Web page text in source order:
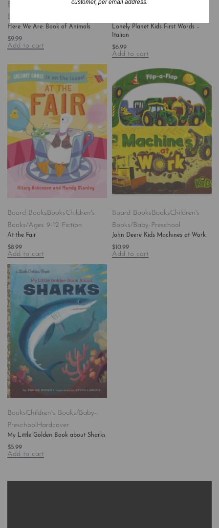
Board Books
Children's
Books/All Ages
Here We Are: Book of Animals
$9.99
Add to cart
BooksChildren's Books/Baby-
Lonely Planet Kids First Words –
Italian
$6.99
Add to cart
Board Books BooksChildren's
Books/Ages 9-12 Fiction
At the Fair
$8.99
Add to cart
Board Books BooksChildren's
Books/Baby-Preschool
John Deere Kids Machines at Work
$10.99
Add to cart
BooksChildren's Books/Baby-
Preschool Hardcover
My Little Golden Book about Sharks
$5.99
Add to cart
customer, per email address.